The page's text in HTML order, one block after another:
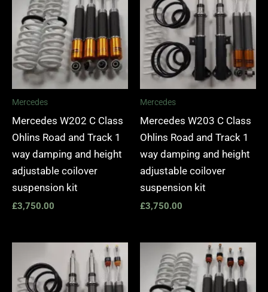
Mercedes
Mercedes W202 C Class
Ohlins Road and Track 1
way damping and height
adjustable coilover
suspension kit
£3,750.00
Mercedes
Mercedes W203 C Class
Ohlins Road and Track 1
way damping and height
adjustable coilover
suspension kit
£3,750.00